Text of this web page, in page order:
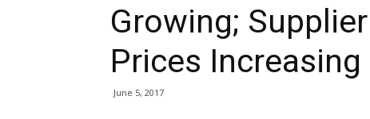
Growing;
Prices Increasing
June 5, 2017